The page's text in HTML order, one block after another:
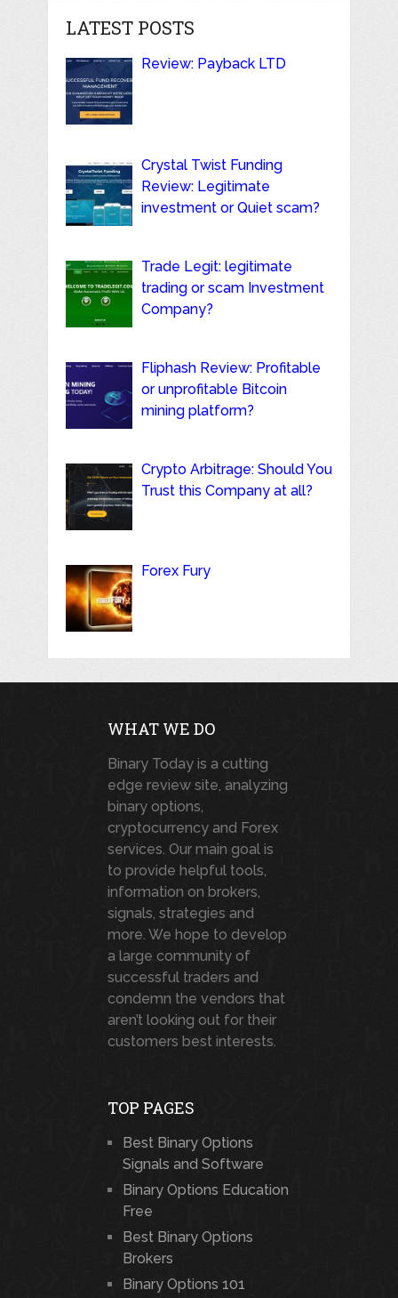
LATEST POSTS
Review: Payback LTD
Crystal Twist Funding
Review: Legitimate
investment or Quiet scam?
Trade Legit: legitimate
trading or scam Investment
Company?
Fliphash Review: Profitable
or unprofitable Bitcoin
mining platform?
Crypto Arbitrage: Should You
Trust this Company at all?
Forex Fury
WHAT WE DO
Binary Today is a cutting
edge review site, analyzing
binary options,
cryptocurrency and Forex
services. Our main goal is
to provide helpful tools,
information on brokers,
signals, strategies and
more. We hope to develop
a large community of
successful traders and
condemn the vendors that
aren’t looking out for their
customers best interests.
TOP PAGES
Best Binary Options
Signals and Software
Binary Options Education
Free
Best Binary Options
Brokers
Binary Options 101